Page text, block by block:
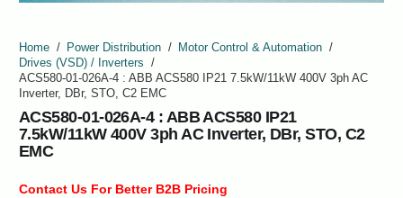
Home / Power Distribution / Motor Control & Automation /
Drives (VSD) / Inverters
/
ACS580-01-026A-4 : ABB ACS580 IP21 7.5kW/11kW 400V 3ph AC
Inverter, DBr, STO, C2 EMC
ACS580-01-026A-4 : ABB ACS580 IP21
7.5kW/11kW 400V 3ph AC Inverter, DBr, STO, C2
EMC
Contact Us For Better B2B Pricing